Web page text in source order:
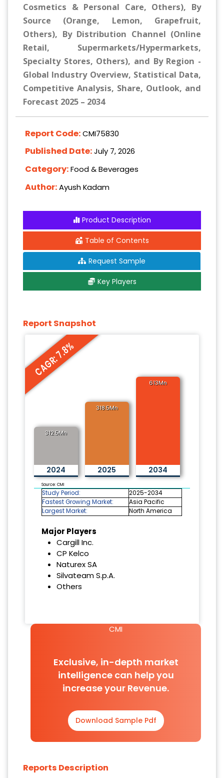
Cosmetics & Personal Care, Others), By
Source (Orange, Lemon, Grapefruit,
Others), By Distribution Channel (Online
Retail, Supermarkets/Hypermarkets,
Specialty Stores, Others), and By Region -
Global Industry Overview, Statistical Data,
Competitive Analysis, Share, Outlook, and
Forecast 2025 – 2034
Report Code:CMI75830
Published Date:July 7, 2026
Category:Food & Beverages
Author:Ayush Kadam
Product Description
Table of Contents
Request Sample
Key Players
Report Snapshot
CAGR: 7.8%
312.5Mn
2024
318.5Mn
2025
613Mn
2034
Source: CMI
Study Period:
2025-2034
Fastest Growing Market:
Asia Pacific
Largest Market:
North America
Major Players
Cargill Inc.
CP Kelco
Naturex SA
Silvateam S.p.A.
Others
CMI
Exclusive, in-depth market
intelligence can help you
increase your Revenue.
Download Sample Pdf
Reports Description